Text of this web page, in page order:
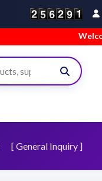
Welcome to
[ General Inquiry ]